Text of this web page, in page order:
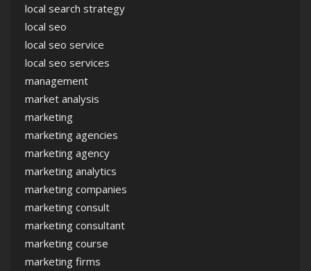
local search strategy
local seo
local seo service
local seo services
management
market analysis
marketing
marketing agencies
marketing agency
marketing analytics
marketing companies
marketing consult
marketing consultant
marketing course
marketing firms